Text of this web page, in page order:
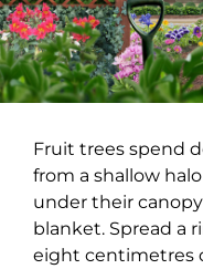
Fruit trees spend
from a shallow
under their
blanket. Spread a
eight centimetres